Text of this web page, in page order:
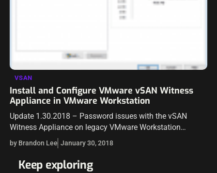
VSAN
Install and Configure VMware vSAN Witness
Appliance in VMware Workstation
Update 1.30.2018 – Password issues with the vSAN
Witness Appliance on legacy VMware Workstation
versions One of the really great features starting in
VMware vSAN 6.1 was the introduction of…
by Brandon Lee January 30, 2018
Keep exploring